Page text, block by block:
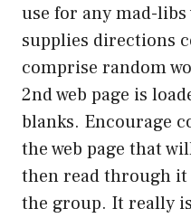
use for any mad-libs
supplies directions
comprise random
2nd web page is
blanks. Encourage
the web page that
then read through
the group. It really